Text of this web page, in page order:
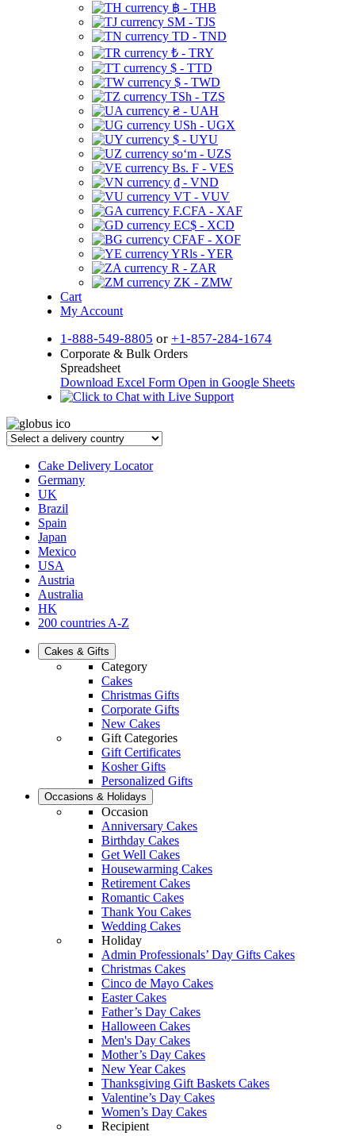
฿ - THB
ЅМ - TJS
TD - TND
₺ - TRY
$ - TTD
$ - TWD
TSh - TZS
₴ - UAH
USh - UGX
$ - UYU
soʻm - UZS
Bs. F - VES
₫ - VND
VT - VUV
F.CFA - XAF
EC$ - XCD
CFAF - XOF
YRls - YER
R - ZAR
ZK - ZMW
Cart
My Account
1-888-549-8805 or +1-857-284-1674
Corporate & Bulk Orders
Spreadsheet
Download Excel Form Open in Google Sheets
Cake Delivery Locator
Germany
UK
Brazil
Spain
Japan
Mexico
USA
Austria
Australia
HK
200 countries A-Z
Cakes & Gifts
Category
Cakes
Christmas Gifts
Corporate Gifts
New Cakes
Gift Categories
Gift Certificates
Kosher Gifts
Personalized Gifts
Occasions & Holidays
Occasion
Anniversary Cakes
Birthday Cakes
Get Well Cakes
Housewarming Cakes
Retirement Cakes
Romantic Cakes
Thank You Cakes
Wedding Cakes
Holiday
Admin Professionals’ Day Gifts Cakes
Christmas Cakes
Cinco de Mayo Cakes
Easter Cakes
Father’s Day Cakes
Halloween Cakes
Men's Day Cakes
Mother’s Day Cakes
New Year Cakes
Thanksgiving Gift Baskets Cakes
Valentine’s Day Cakes
Women’s Day Cakes
Recipient